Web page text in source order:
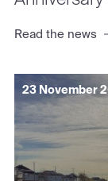
Read the news
23 November